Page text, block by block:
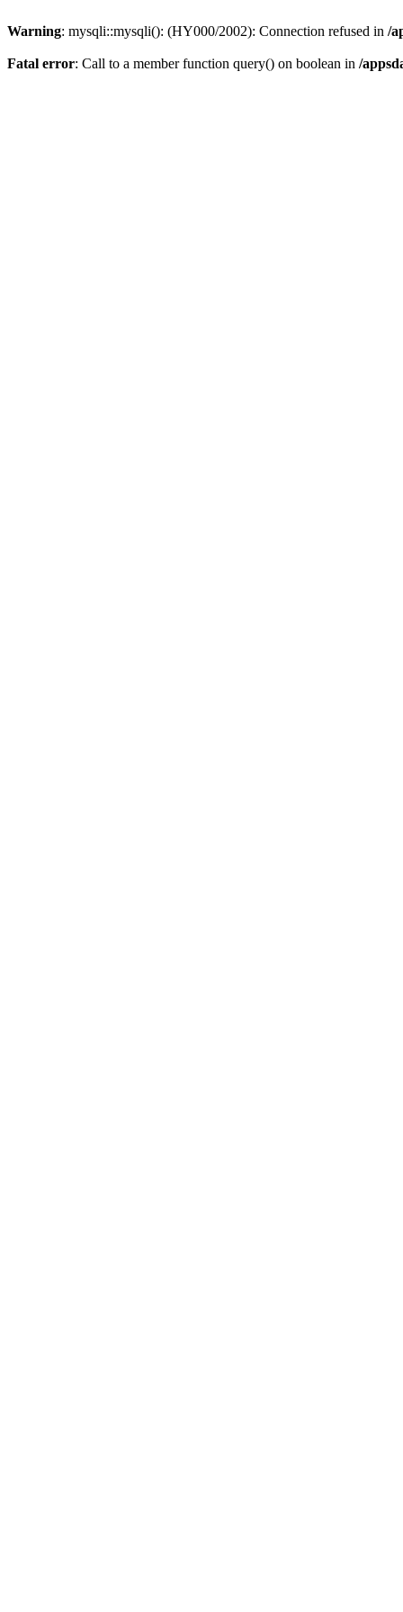
Warning: mysqli::mysqli(): (HY000/2002): Connection refused in /
Fatal error: Call to a member function query() on boolean in /